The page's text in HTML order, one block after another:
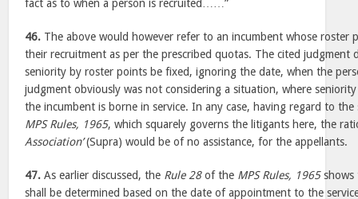
fact as to when a person is recruited……”
46. The above would however refer to an incumbent whose roster
their recruitment as per the prescribed quotas. The cited judgment
seniority by roster points be fixed, ignoring the date, when the
judgment obviously was not considering a situation, where
the incumbent is borne in service. In any case, having regard to
MPS Rules, 1965, which squarely governs the litigants here, the
Association’(Supra) would be of no assistance, for the appellants.
47. As earlier discussed, the Rule 28of the MPS Rules, 1965shows
shall be determined based on the date of appointment to the